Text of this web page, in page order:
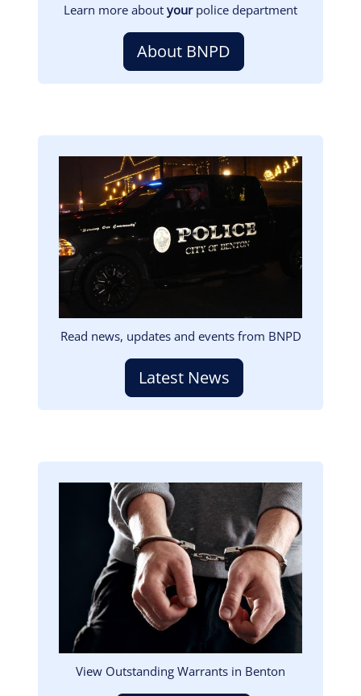
Learn more about yourpolice department
About BNPD
Read news, updates and events from BNPD
Latest News
View Outstanding Warrants in Benton